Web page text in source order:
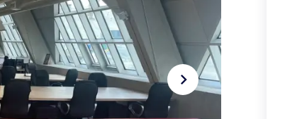
navigate_next